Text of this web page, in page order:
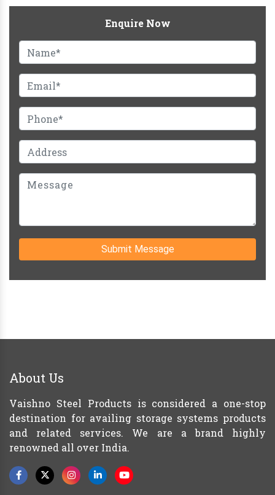
Enquire Now
Submit Message
About Us
Vaishno Steel Products is considered a one-stop
destination for availing storage systems products
and related services. We are a brand highly
renowned all over India.